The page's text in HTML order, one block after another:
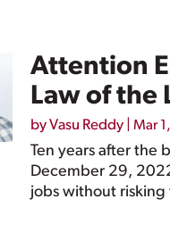
Attention
Law of the
byVasu Reddy Mar
Ten years after the
December 29,
jobs without risking